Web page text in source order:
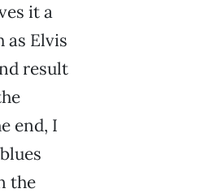
it a
as Elvis
result
end, I
the